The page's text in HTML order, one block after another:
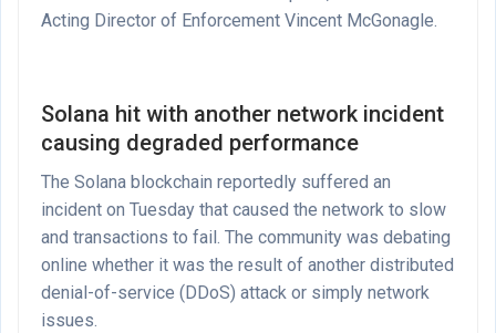
Acting Director of Enforcement Vincent McGonagle.
Solana hit with another network incident
causing degraded performance
The Solana blockchain reportedly suffered an
incident on Tuesday that caused the network to slow
and transactions to fail. The community was debating
online whether it was the result of another distributed
denial-of-service (DDoS) attack or simply network
issues.